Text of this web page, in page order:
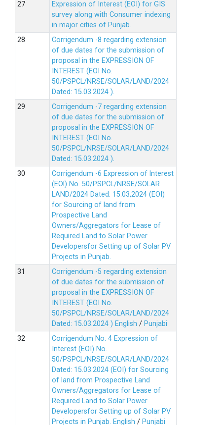
Expression of Interest (EOI) for GIS
survey along with Consumer indexing
in major cities of Punjab.
Corrigendum -8 regarding extension
of due dates for the submission of
proposal in the EXPRESSION OF
INTEREST (EOI No.
50/PSPCL/NRSE/SOLAR/LAND/2024
Dated: 15.03.2024 ).
Corrigendum -7 regarding extension
of due dates for the submission of
proposal in the EXPRESSION OF
INTEREST (EOI No.
50/PSPCL/NRSE/SOLAR/LAND/2024
Dated: 15.03.2024 ).
Corrigendum -6 Expression of lnterest
(EOl) No. 50/PSPCL/NRSE/SOLAR
LAND/2024 Dated: 15.03,2024 (EOI)
for Sourcing of land from
Prospective Land
Owners/Aggregators for Lease of
Required Land to Solar Power
Developersfor Setting up of Solar PV
Projects in Punjab.
Corrigendum -5 regarding extension
of due dates for the submission of
proposal in the EXPRESSION OF
INTEREST (EOI No.
50/PSPCL/NRSE/SOLAR/LAND/2024
Dated: 15.03.2024 ) English / Punjabi
Corrigendum No. 4 Expression of
Interest (EOI) No.
50/PSPCL/NRSE/SOLAR/LAND/2024
Dated: 15.03.2024 (EOI) for Sourcing
of land from Prospective Land
Owners/Aggregators for Lease of
Required Land to Solar Power
Developersfor Setting up of Solar PV
Projects in Punjab. English / Punjabi